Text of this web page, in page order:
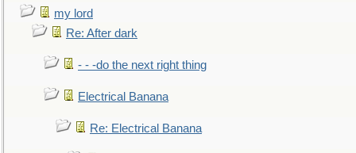
my lord
Re: After dark
- - -do the next right thing
Electrical Banana
Re: Electrical Banana